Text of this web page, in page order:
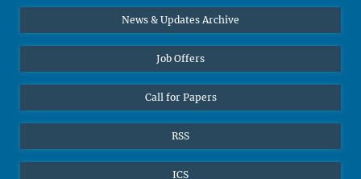
Diversity interviewsNews & Updates Archive
Job Offers
Call for Papers
RSS
ICS